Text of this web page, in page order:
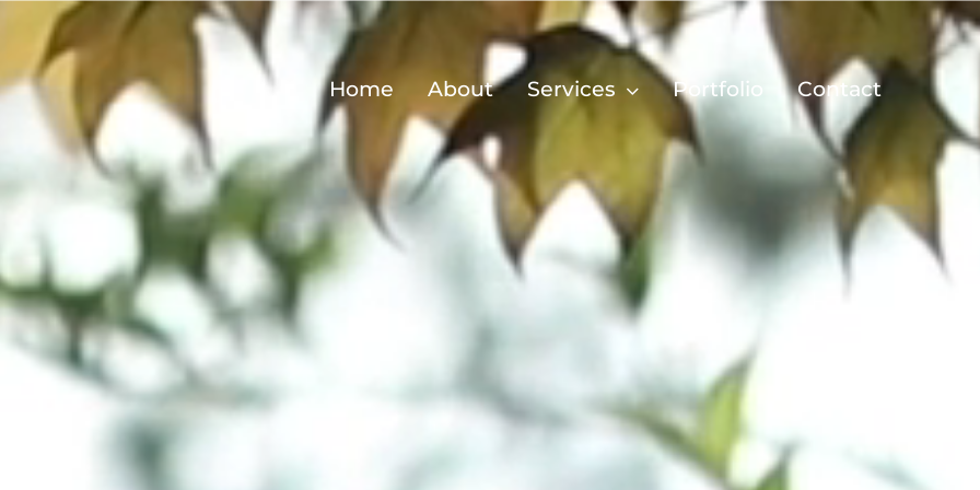
Home About Services Portfolio Contact